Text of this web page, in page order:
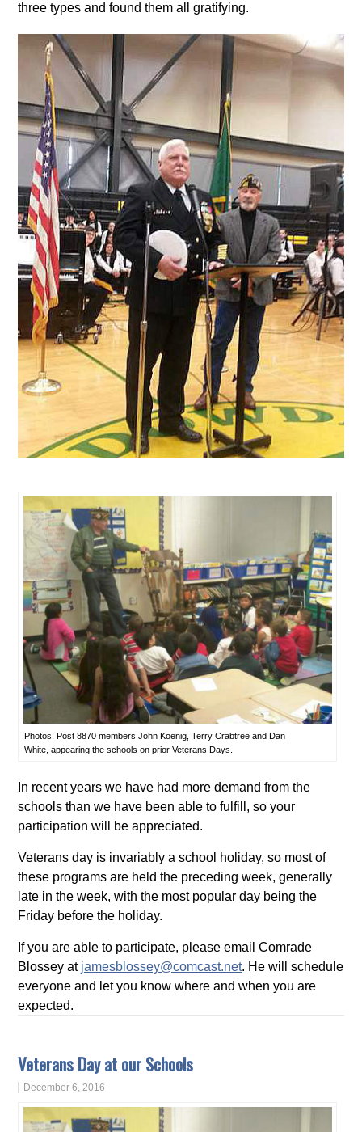
three types and found them all gratifying.
Photos: Post 8870 members John Koenig, Terry Crabtree and Dan
White, appearing the schools on prior Veterans Days.
In recent years we have had more demand from the
schools than we have been able to fulfill, so your
participation will be appreciated.
Veterans day is invariably a school holiday, so most of
these programs are held the preceding week, generally
late in the week, with the most popular day being the
Friday before the holiday.
If you are able to participate, please email Comrade
Blossey at jamesblossey@comcast.net. He will schedule
everyone and let you know where and when you are
expected.
Veterans Day at our Schools
December 6, 2016